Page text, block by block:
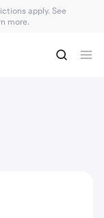
apply. See
more.